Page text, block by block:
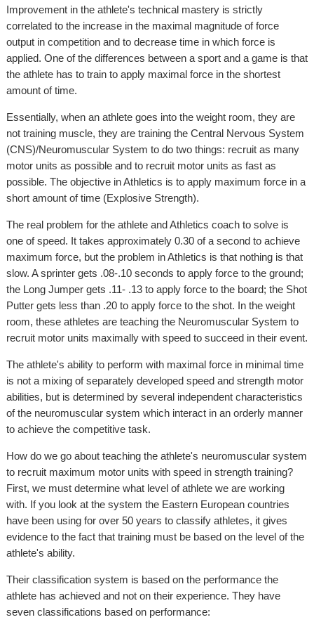
Improvement in the athlete's technical mastery is strictly
correlated to the increase in the maximal magnitude of force
output in competition and to decrease time in which force is
applied. One of the differences between a sport and a game is that
the athlete has to train to apply maximal force in the shortest
amount of time.
Essentially, when an athlete goes into the weight room, they are
not training muscle, they are training the Central Nervous System
(CNS)/Neuromuscular System to do two things: recruit as many
motor units as possible and to recruit motor units as fast as
possible. The objective in Athletics is to apply maximum force in a
short amount of time (Explosive Strength).
The real problem for the athlete and Athletics coach to solve is
one of speed. It takes approximately 0.30 of a second to achieve
maximum force, but the problem in Athletics is that nothing is that
slow. A sprinter gets .08-.10 seconds to apply force to the ground;
the Long Jumper gets .11- .13 to apply force to the board; the Shot
Putter gets less than .20 to apply force to the shot. In the weight
room, these athletes are teaching the Neuromuscular System to
recruit motor units maximally with speed to succeed in their event.
The athlete's ability to perform with maximal force in minimal time
is not a mixing of separately developed speed and strength motor
abilities, but is determined by several independent characteristics
of the neuromuscular system which interact in an orderly manner
to achieve the competitive task.
How do we go about teaching the athlete's neuromuscular system
to recruit maximum motor units with speed in strength training?
First, we must determine what level of athlete we are working
with. If you look at the system the Eastern European countries
have been using for over 50 years to classify athletes, it gives
evidence to the fact that training must be based on the level of the
athlete's ability.
Their classification system is based on the performance the
athlete has achieved and not on their experience. They have
seven classifications based on performance: